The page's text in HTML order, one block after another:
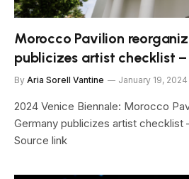
Morocco Pavilion
publicizes artist checklist
By Aria Sorell Vantine January 19, 2024
2024 Venice Biennale: Morocco
Germany publicizes artist checklist
Source link